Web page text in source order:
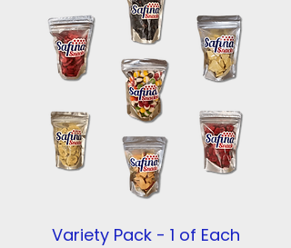
Variety Pack - 1 of Each